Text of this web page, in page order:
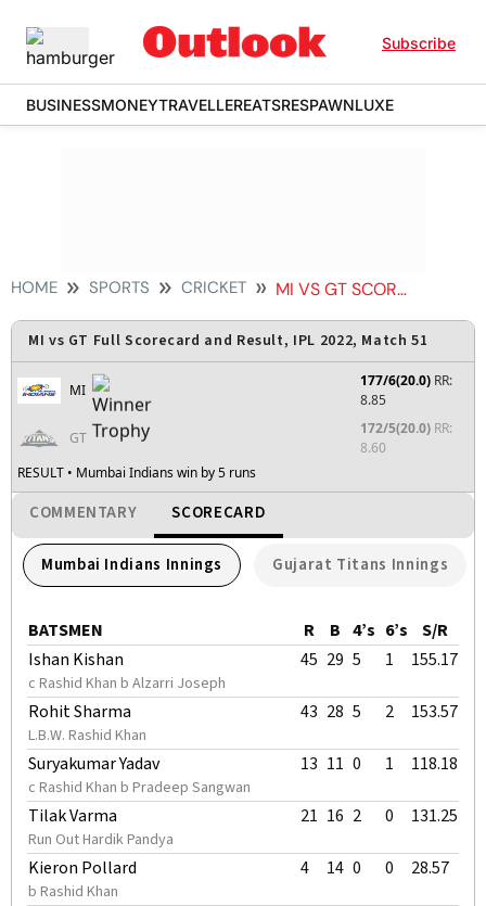
Subscribe
BUSINESSMONEYTRAVELLEREATSRESPAWNLUXE
HOME SPORTS CRICKET MI VS GT SCORECARD
MI vs GT Full Scorecard and Result, IPL 2022, Match 51
MI
177/6(20.0) RR:
8.85
GT
172/5(20.0) RR:
8.60
RESULT • Mumbai Indians win by 5 runs
COMMENTARY SCORECARD
Mumbai Indians Innings Gujarat Titans Innings
BATSMEN R B 4’s 6’s
S/R
Ishan Kishan
c Rashid Khan b Alzarri Joseph
45 29 5 1 155.17
Rohit Sharma
L.B.W. Rashid Khan
43 28 5 2 153.57
Suryakumar Yadav
c Rashid Khan b Pradeep Sangwan
13 11 0 1 118.18
Tilak Varma
Run Out Hardik Pandya
21 16 2 0 131.25
Kieron Pollard
b Rashid Khan
4 14 0 0 28.57